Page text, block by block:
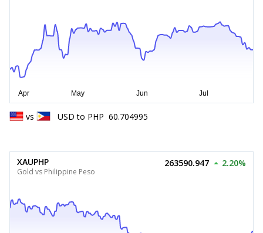
vs USD to PHP 60.704995
XAUPHP
Gold vs Philippine Peso
263590.947 2.20%